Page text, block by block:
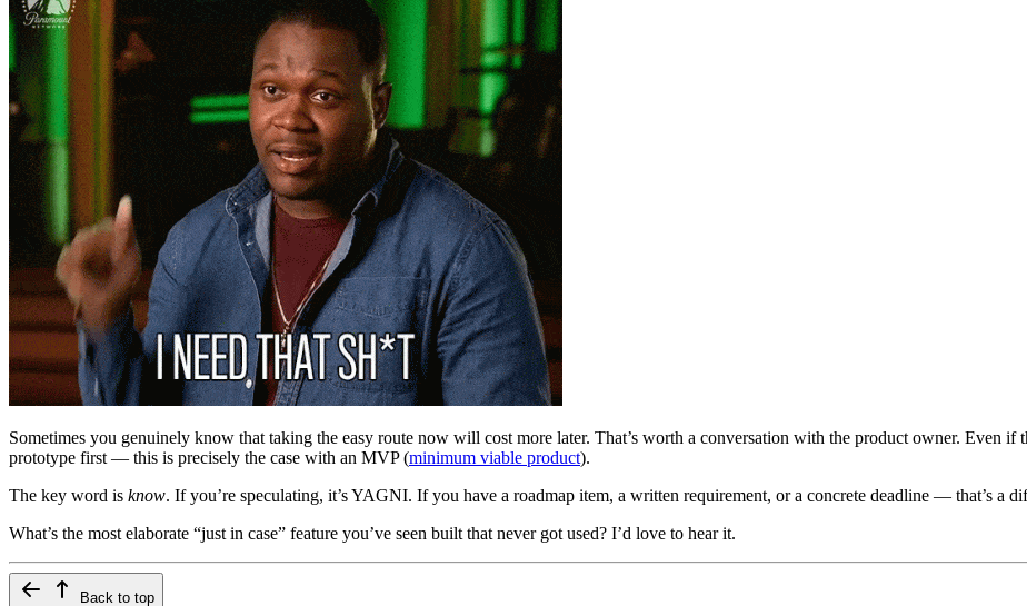
Sometimes you genuinely know that taking the easy route now will cost more later. That’s worth a conversation with the product owner. Even
prototype first — this is precisely the case with an MVP (minimum viable product).
The key word is know. If you’re speculating, it’s YAGNI. If you have a roadmap item, a written requirement, or a concrete deadline — that’s a
What’s the most elaborate “just in case” feature you’ve seen built that never got used? I’d love to hear it.
Back to top